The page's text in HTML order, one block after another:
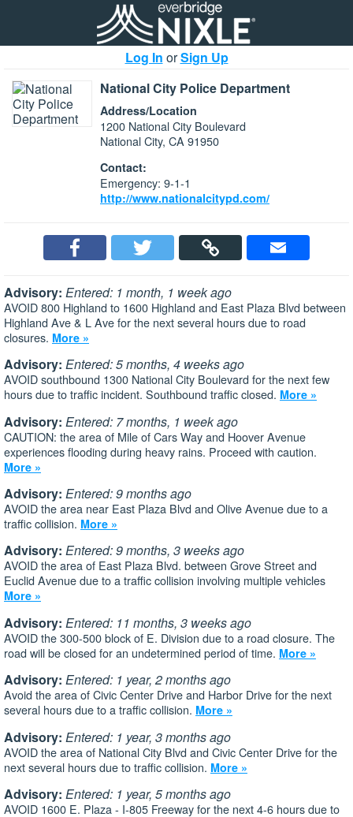
Log In orSign Up
National City Police Department
Address/Location
1200 National City Boulevard
National City, CA 91950
Contact:
Emergency: 9-1-1
http://www.nationalcitypd.com/
Advisory: Entered: 1 month, 1 week ago
AVOID 800 Highland to 1600 Highland and East Plaza Blvd between
Highland Ave & L Ave for the next several hours due to road
closures. More »
Advisory: Entered: 5 months, 4 weeks ago
AVOID southbound 1300 National City Boulevard for the next few
hours due to traffic incident. Southbound traffic closed. More »
Advisory: Entered: 7 months, 1 week ago
CAUTION: the area of Mile of Cars Way and Hoover Avenue
experiences flooding during heavy rains. Proceed with caution.
More »
Advisory: Entered: 9 months ago
AVOID the area near East Plaza Blvd and Olive Avenue due to a
traffic collision. More »
Advisory: Entered: 9 months, 3 weeks ago
AVOID the area of East Plaza Blvd. between Grove Street and
Euclid Avenue due to a traffic collision involving multiple vehicles
More »
Advisory: Entered: 11 months, 3 weeks ago
AVOID the 300-500 block of E. Division due to a road closure. The
road will be closed for an undetermined period of time. More »
Advisory: Entered: 1 year, 2 months ago
Avoid the area of Civic Center Drive and Harbor Drive for the next
several hours due to a traffic collision. More »
Advisory: Entered: 1 year, 3 months ago
AVOID the area of National City Blvd and Civic Center Drive for the
next several hours due to traffic collision. More »
Advisory: Entered: 1 year, 5 months ago
AVOID 1600 E. Plaza - I-805 Freeway for the next 4-6 hours due to